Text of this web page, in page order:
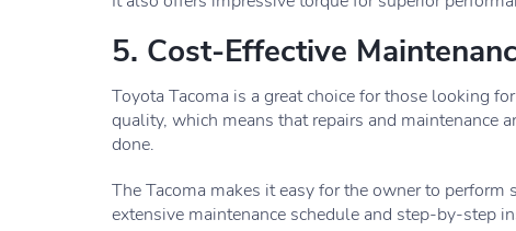
5. Cost-Effective
Toyota Tacoma is a great choice for those looking
quality, which means that repairs and maintenance
done.
The Tacoma makes it easy for the owner to
extensive maintenance schedule and step-by-step